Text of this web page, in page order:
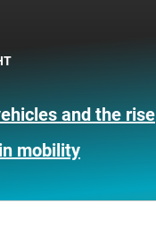
and the rise
mobility